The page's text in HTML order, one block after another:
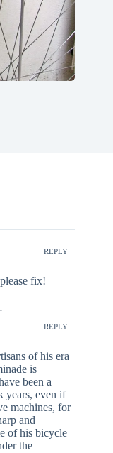
REPLY
fix!
REPLY
of his era
is
been a
years, even if
machines, for
and
of his bicycle
the